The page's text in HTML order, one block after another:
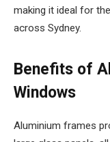
making it ideal for
across Sydney.
Benefits of
Windows
Aluminium frames